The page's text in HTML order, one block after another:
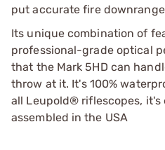
put accurate fire
Its unique combination of
professional-grade optical
that the Mark 5HD can
throw at it. It's 100%
all Leupold® riflescopes, it's
assembled in the USA